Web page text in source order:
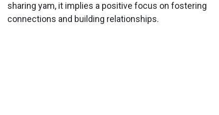
sharing yam, it implies a positive focus on fostering
connections and building relationships.